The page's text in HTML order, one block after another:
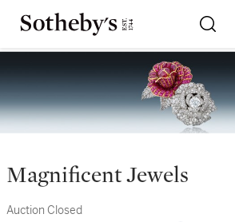
Magnificent Jewels
Auction Closed